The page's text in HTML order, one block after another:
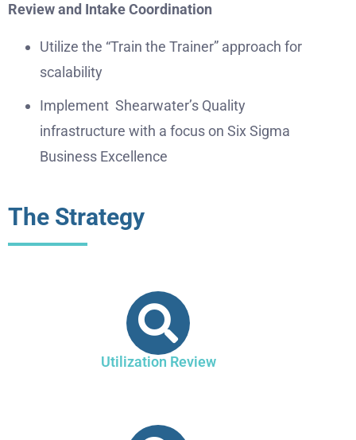
Review and Intake Coordination
Utilize the “Train the Trainer” approach for
scalability
Implement Shearwater’s Quality
infrastructure with a focus on Six Sigma
Business Excellence
The Strategy
Utilization Review